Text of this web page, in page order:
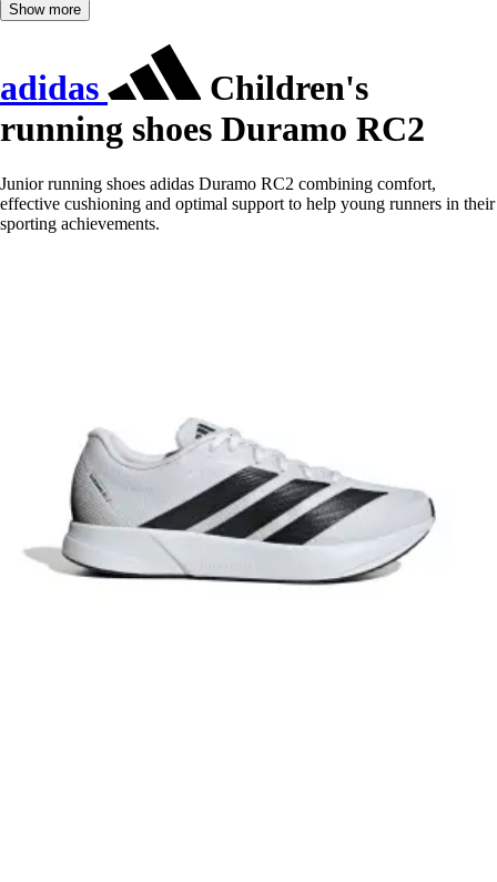
Show more
adidas
Children's
running shoes Duramo RC2
Junior running shoes adidas Duramo RC2 combining comfort,
effective cushioning and optimal support to help young runners in their
sporting achievements.